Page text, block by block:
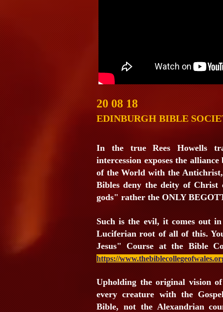
20 08 18
EDINBURGH BIBLE
In the true Rees Howells
intercession exposes the
of the World with the
Bibles deny the deity of
gods" rather the ONLY
Such is the evil, it comes out
Luciferian root of all of this.
Jesus" Course at the Bible
https://
Upholding the original vision
every creature with the
Bible, not the Alexandrian